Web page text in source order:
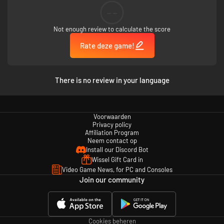
Not enough review to calculate the score
Rate deze game!
There is no review in your language
Voorwaarden
Privacy policy
Affiliation Program
Neem contact op
Install our Discord Bot
Wissel Gift Card in
Video Game News, for PC and Consoles
Join our community
Cookies beheren